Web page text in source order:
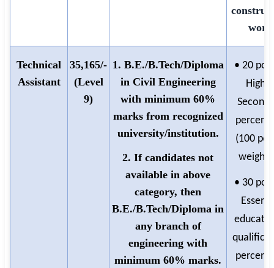
work
Technical
Assistant
35,165/-
(Level
9)
1. B.E./B.Tech/Diploma
in Civil Engineering
with minimum 60%
marks from recognized
university/institution.
2. If candidates not
available in above
category, then
B.E./B.Tech/Diploma in
any branch of
engineering with
minimum 60% marks.
• 20
Higher
(100
• 30